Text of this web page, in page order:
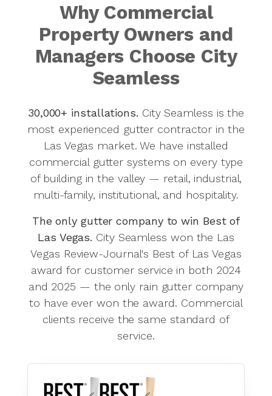
Why Commercial
Property Owners and
Managers Choose City
Seamless
30,000+ installations. City Seamless is the
most experienced gutter contractor in the
Las Vegas market. We have installed
commercial gutter systems on every type
of building in the valley — retail, industrial,
multi-family, institutional, and hospitality.
The only gutter company to win Best of
Las Vegas. City Seamless won the Las
Vegas Review-Journal's Best of Las Vegas
award for customer service in both 2024
and 2025 — the only rain gutter company
to have ever won the award. Commercial
clients receive the same standard of
service.